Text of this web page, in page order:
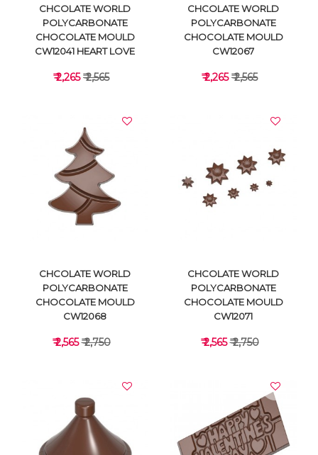
VIEW DETAILS
CHCOLATE WORLD
POLYCARBONATE
CHOCOLATE MOULD
CW12041 HEART LOVE
₹ 2,265₹ 2,565
VIEW DETAILS
CHCOLATE WORLD
POLYCARBONATE
CHOCOLATE MOULD
CW12067
₹ 2,265₹ 2,565
CHCOLATE WORLD
POLYCARBONATE
CHOCOLATE MOULD
CW12068
₹ 2,565₹ 2,750
CHCOLATE WORLD
POLYCARBONATE
CHOCOLATE MOULD
CW12071
₹ 2,565₹ 2,750